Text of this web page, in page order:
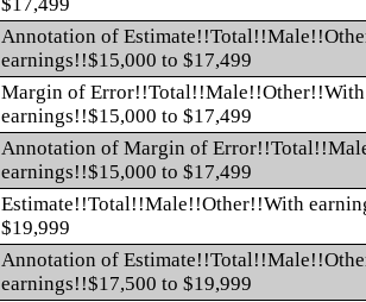
Annotation of
earnings!!$15,000 to $17,499
Margin of Error!!Total!!Male!!Other!!With
earnings!!$15,000 to $17,499
Annotation of Margin of
earnings!!$15,000 to $17,499
Estimate!!Total!!Male!!Other!!With
$19,999
Annotation of
earnings!!$17,500 to $19,999